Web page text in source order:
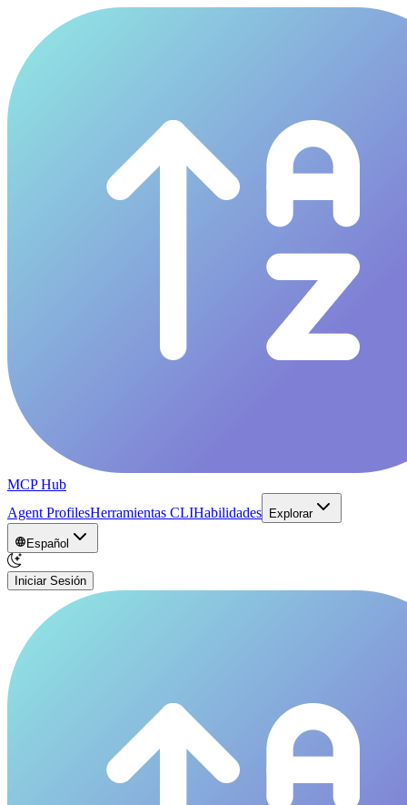
MCP Hub
Agent ProfilesHerramientas CLIHabilidades Explorar
Español
Iniciar Sesión